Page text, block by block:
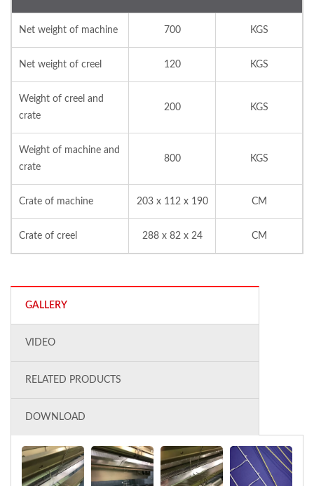
Net weight of machine 700 KGS
Net weight of creel 120 KGS
Weight of creel and
crate
200 KGS
Weight of machine and
crate
800 KGS
Crate of machine 203 x 112 x 190 CM
Crate of creel 288 x 82 x 24 CM
GALLERY
VIDEO
RELATED PRODUCTS
DOWNLOAD